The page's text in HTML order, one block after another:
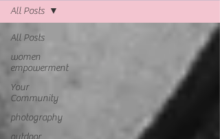
All Posts
women
empowerment
Your
Community
photography
All Posts